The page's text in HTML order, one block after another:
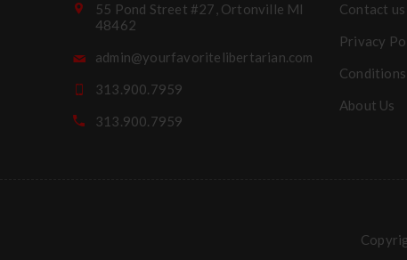
55 Pond Street #27, Ortonville MI
48462
admin@yourfavoritelibertarian.com
313.900.7959
313.900.7959
Contact us
Privacy
About Us